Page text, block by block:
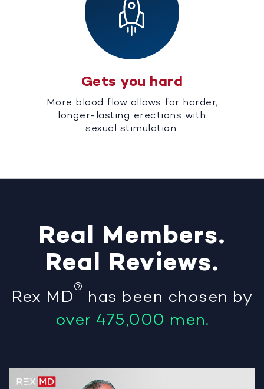
Gets you hard
More blood flow allows for harder,
longer-lasting erections with
sexual stimulation.
Real Members.
Real Reviews.
Rex MD® has been chosen by
over 475,000 men.